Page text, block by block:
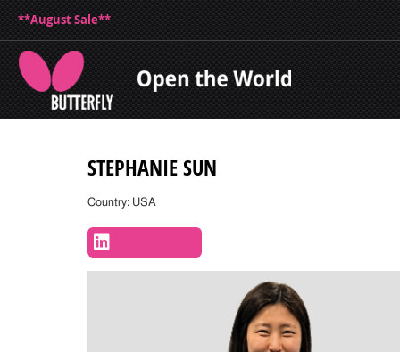
**August Sale**
STEPHANIE SUN
Country: USA